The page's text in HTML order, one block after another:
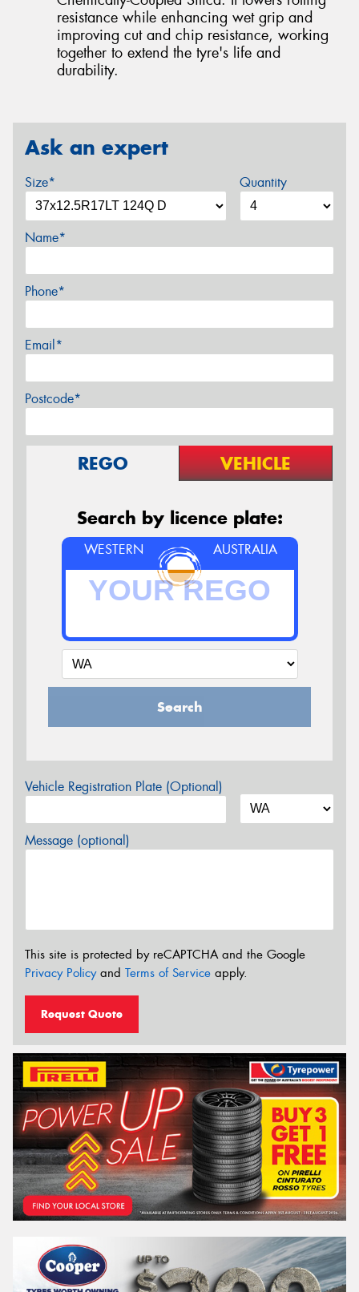
resistance while enhancing wet grip and
improving cut and chip resistance, working
together to extend the tyre's life and
durability.
Ask an expert
Size* Quantity
Name*
Phone*
Email*
Postcode*
REGO VEHICLE
Search by licence plate:
WESTERN AUSTRALIA
Search
Vehicle Registration Plate (Optional)
Message (optional)
This site is protected by reCAPTCHA and the Google
Privacy Policyand Terms of Service apply.
Request Quote